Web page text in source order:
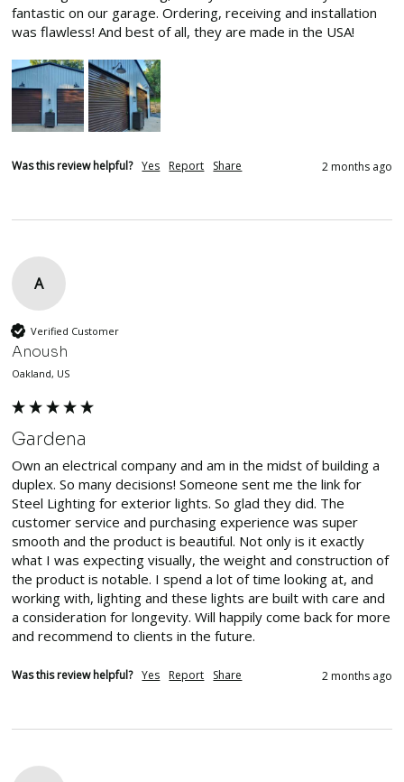
fantastic on our garage. Ordering, receiving and installation
was flawless! And best of all, they are made in the USA!
Was this review helpful? Yes Report Share 2 months ago
A
Verified Customer
Anoush
Oakland, US
Gardena
Own an electrical company and am in the midst of building a
duplex. So many decisions! Someone sent me the link for
Steel Lighting for exterior lights. So glad they did. The
customer service and purchasing experience was super
smooth and the product is beautiful. Not only is it exactly
what I was expecting visually, the weight and construction of
the product is notable. I spend a lot of time looking at, and
working with, lighting and these lights are built with care and
a consideration for longevity. Will happily come back for more
and recommend to clients in the future.
Was this review helpful? Yes Report Share 2 months ago